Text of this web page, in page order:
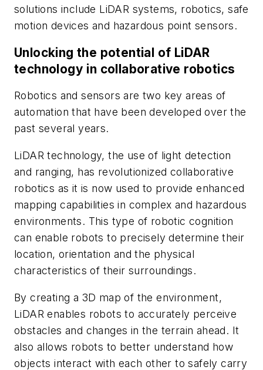
solutions include LiDAR systems, robotics, safe
motion devices and hazardous point sensors.
Unlocking the potential of LiDAR
technology in collaborative robotics
Robotics and sensors are two key areas of
automation that have been developed over the
past several years.
LiDAR technology, the use of light detection
and ranging, has revolutionized collaborative
robotics as it is now used to provide enhanced
mapping capabilities in complex and hazardous
environments. This type of robotic cognition
can enable robots to precisely determine their
location, orientation and the physical
characteristics of their surroundings.
By creating a 3D map of the environment,
LiDAR enables robots to accurately perceive
obstacles and changes in the terrain ahead. It
also allows robots to better understand how
objects interact with each other to safely carry